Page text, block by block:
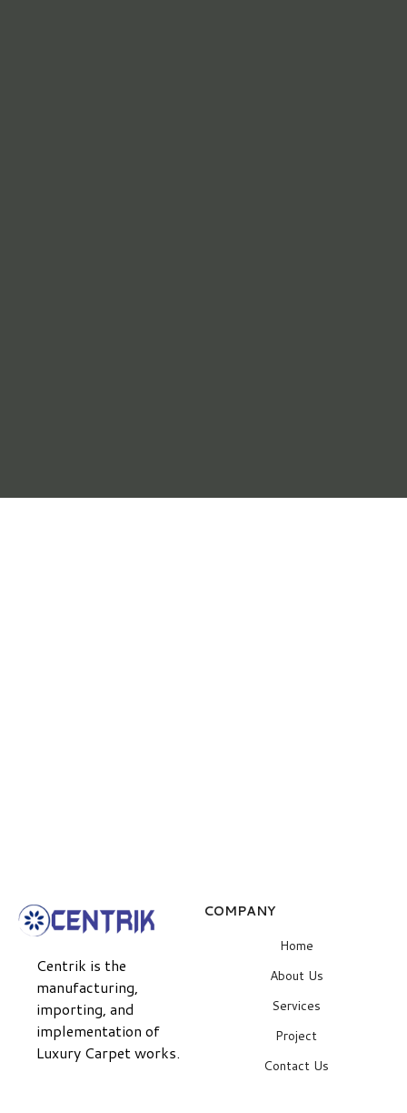
Centrik is the
manufacturing,
importing, and
implementation of
Luxury Carpet works.
COMPANY
Home
About Us
Services
Project
Contact Us